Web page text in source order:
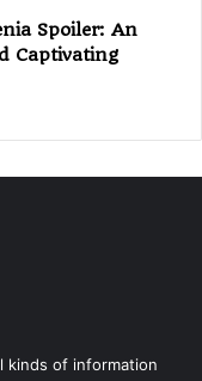
Spoiler: An
Captivating
kinds of information